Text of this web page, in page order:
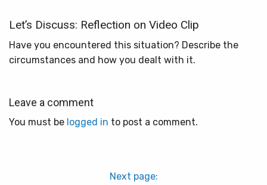
Let’s Discuss: Reflection on Video Clip
Have you encountered this situation? Describe the
circumstances and how you dealt with it.
Leave a comment
You must be logged in to post a comment.
Next page: